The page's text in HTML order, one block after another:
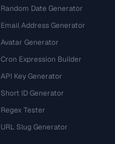
Random Date Generator
Email Address Generator
Avatar Generator
Cron Expression Builder
API Key Generator
Short ID Generator
Regex Tester
URL Slug Generator